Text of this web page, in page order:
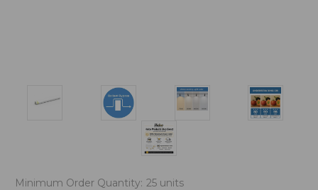
Minimum Order Quantity: 25 units